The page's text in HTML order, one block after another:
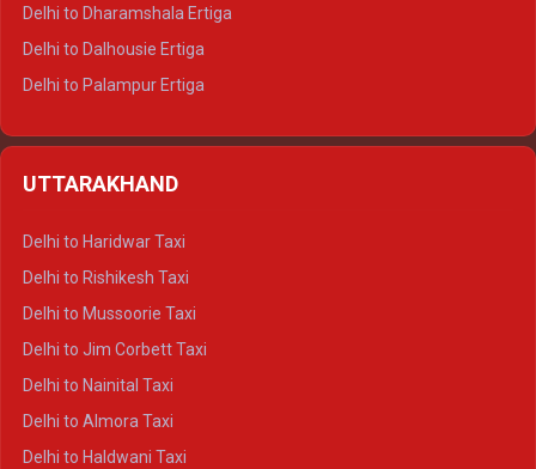
Delhi to Dharamshala Ertiga
Delhi to Dalhousie Ertiga
Delhi to Palampur Ertiga
Delhi to Manali Crysta
UTTARAKHAND
Delhi to Haridwar Taxi
Delhi to Rishikesh Taxi
Delhi to Mussoorie Taxi
Delhi to Jim Corbett Taxi
Delhi to Nainital Taxi
Delhi to Almora Taxi
Delhi to Haldwani Taxi